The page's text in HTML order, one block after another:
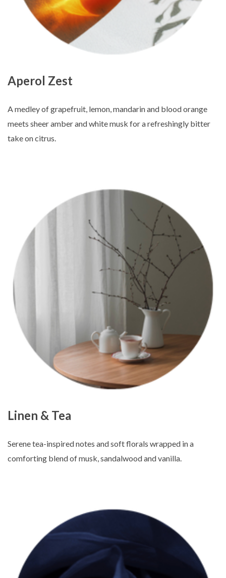
Aperol Zest
A medley of grapefruit, lemon, mandarin and blood orange
meets sheer amber and white musk for a refreshingly bitter
take on citrus.
Linen & Tea
Serene tea-inspired notes and soft florals wrapped in a
comforting blend of musk, sandalwood and vanilla.